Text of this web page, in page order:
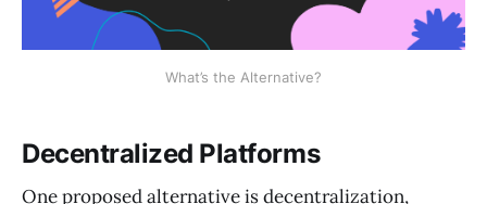
What’s the Alternative?
Decentralized Platforms
One proposed alternative is decentralization,